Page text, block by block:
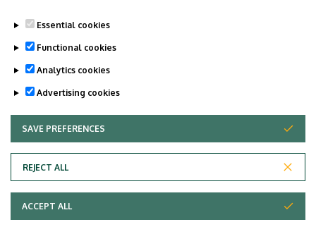
Website
Copyright © 2026 Unideb
Essential cookies
Functional cookies
Analytics cookies
Advertising cookies
SAVE PREFERENCES
REJECT ALL
WITHDRAW CONSENT
ACCEPT ALL